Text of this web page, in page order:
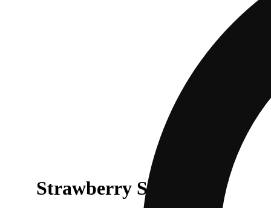
Strawberry Shortcake